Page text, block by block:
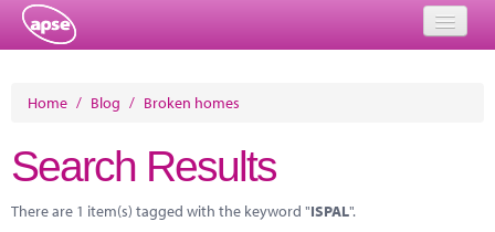
About
Member Resources
Home / Blog / Broken homes
Search Results
There are 1 item(s) tagged with the keyword "ISPAL".